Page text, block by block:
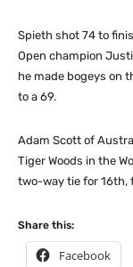
Spieth shot 74 to
Open champion
he made bogeys on
to a 69.
Adam Scott of
Tiger Woods in the
two-way tie for 16th,
Share this:
Facebook